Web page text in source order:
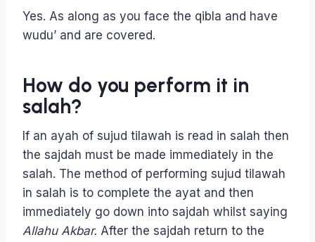
Yes. As along as you face the qibla and have
wudu’ and are covered.
How do you perform it in
salah?
If an ayah of sujud tilawah is read in salah then
the sajdah must be made immediately in the
salah. The method of performing sujud tilawah
in salah is to complete the ayat and then
immediately go down into sajdah whilst saying
Allahu Akbar. After the sajdah return to the